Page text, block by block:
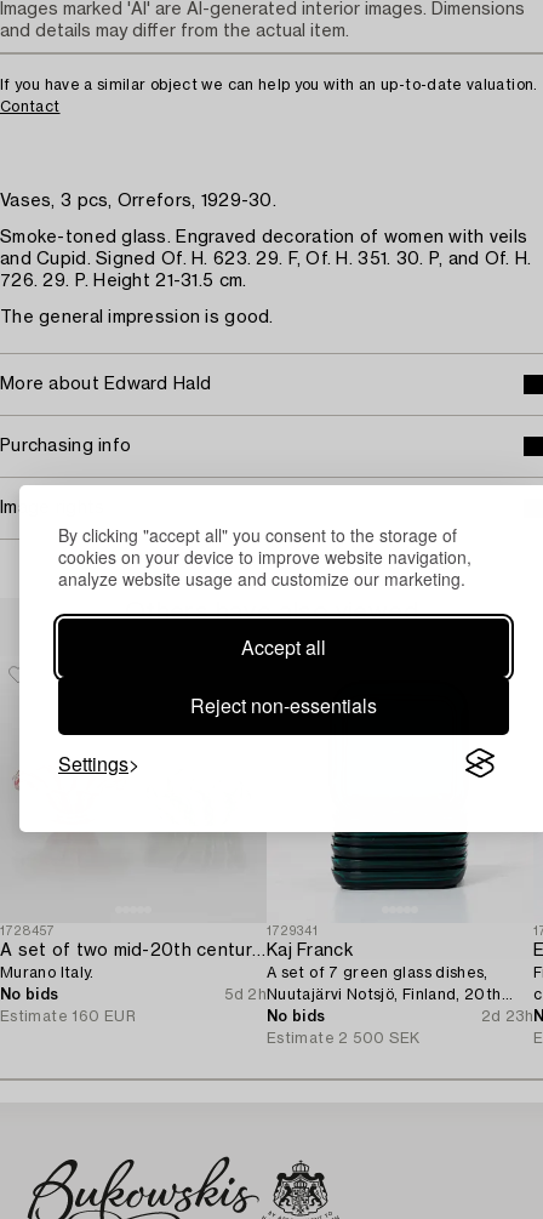
By clicking "accept all" you consent to the storage of
cookies on your device to improve website navigation,
analyze website usage and customize our marketing.
Accept all
Reject non-essentials
Settings
If you have a similar object we can help you with an up-to-date valuation.
Contact
Vases, 3 pcs, Orrefors, 1929-30.
Smoke-toned glass. Engraved decoration of women with veils
and Cupid. Signed Of. H. 623. 29. F, Of. H. 351. 30. P, and Of. H.
726. 29. P. Height 21-31.5 cm.
The general impression is good.
More about Edward Hald
Purchasing info
Image rights
Images marked 'AI' are AI-generated interior images. Dimensions
and details may differ from the actual item.
Others have also viewed
1728457
A set of two mid-20th century glass bowls,
Murano Italy.
No bids
5d 2h
Estimate 160 EUR
1729341
Kaj Franck
A set of 7 green glass dishes,
Nuutajärvi Notsjö, Finland, 20th
century.
No bids
2d 23h
Estimate 2 500 SEK